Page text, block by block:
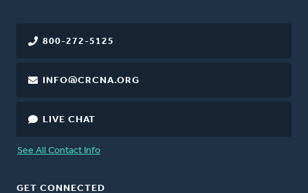
800-272-5125
INFO@CRCNA.ORG
LIVE CHAT
See All Contact Info
GET CONNECTED